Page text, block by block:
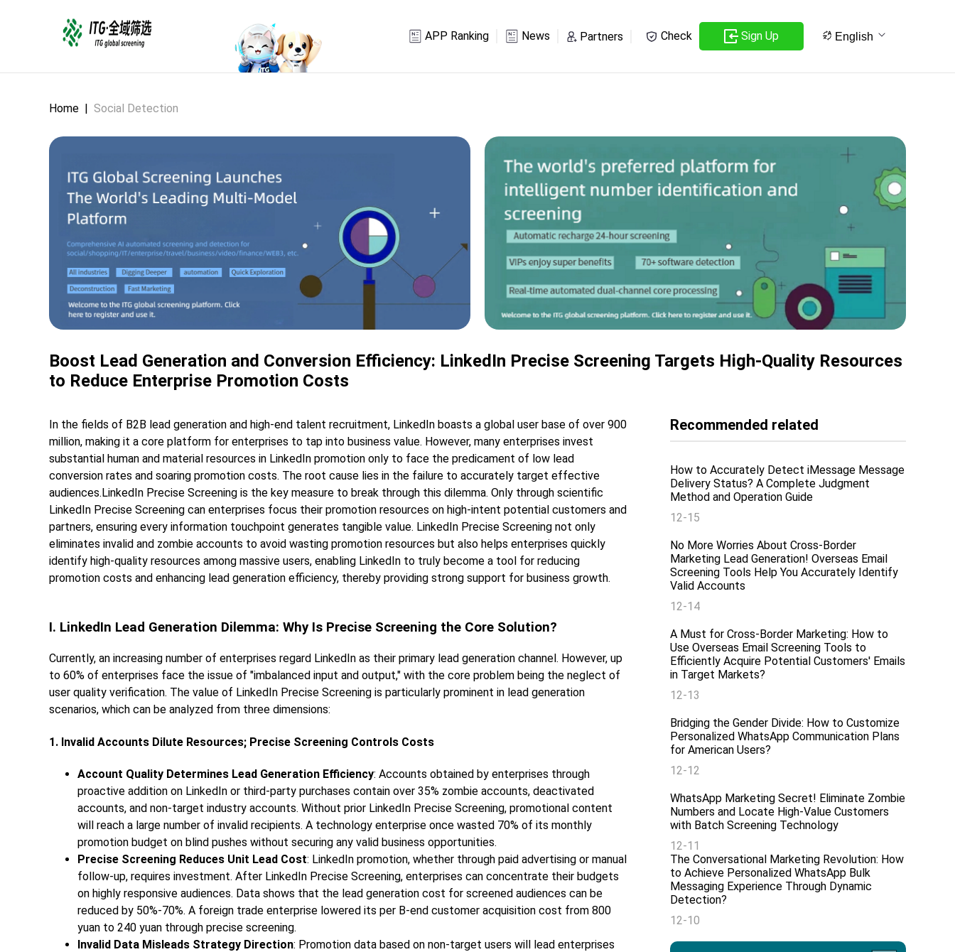
APP Ranking News Partners Check Sign Up English
Home | Social Detection
Boost Lead Generation and Conversion Efficiency: LinkedIn Precise Screening Targets High-Quality Resources
to Reduce Enterprise Promotion Costs
In the fields of B2B lead generation and high-end talent recruitment, LinkedIn boasts a global user base of over 900
million, making it a core platform for enterprises to tap into business value. However, many enterprises invest
substantial human and material resources in LinkedIn promotion only to face the predicament of low lead
conversion rates and soaring promotion costs. The root cause lies in the failure to accurately target effective
audiences.LinkedIn Precise Screening is the key measure to break through this dilemma. Only through scientific
LinkedIn Precise Screening can enterprises focus their promotion resources on high-intent potential customers and
partners, ensuring every information touchpoint generates tangible value. LinkedIn Precise Screening not only
eliminates invalid and zombie accounts to avoid wasting promotion resources but also helps enterprises quickly
identify high-quality resources among massive users, enabling LinkedIn to truly become a tool for reducing
promotion costs and enhancing lead generation efficiency, thereby providing strong support for business growth.
I. LinkedIn Lead Generation Dilemma: Why Is Precise Screening the Core Solution?
Currently, an increasing number of enterprises regard LinkedIn as their primary lead generation channel. However, up
to 60% of enterprises face the issue of "imbalanced input and output," with the core problem being the neglect of
user quality verification. The value of LinkedIn Precise Screening is particularly prominent in lead generation
scenarios, which can be analyzed from three dimensions:
1. Invalid Accounts Dilute Resources; Precise Screening Controls Costs
Account Quality Determines Lead Generation Efficiency: Accounts obtained by enterprises through
proactive addition on LinkedIn or third-party purchases contain over 35% zombie accounts, deactivated
accounts, and non-target industry accounts. Without prior LinkedIn Precise Screening, promotional content
will reach a large number of invalid recipients. A technology enterprise once wasted 70% of its monthly
promotion budget on blind pushes without securing any valid business opportunities.
Precise Screening Reduces Unit Lead Cost: LinkedIn promotion, whether through paid advertising or manual
follow-up, requires investment. After LinkedIn Precise Screening, enterprises can concentrate their budgets
on highly responsive audiences. Data shows that the lead generation cost for screened audiences can be
reduced by 50%-70%. A foreign trade enterprise lowered its per B-end customer acquisition cost from 800
yuan to 240 yuan through precise screening.
Invalid Data Misleads Strategy Direction: Promotion data based on non-target users will lead enterprises
Recommended related
How to Accurately Detect iMessage Message
Delivery Status? A Complete Judgment
Method and Operation Guide
12-15
No More Worries About Cross-Border
Marketing Lead Generation! Overseas Email
Screening Tools Help You Accurately Identify
Valid Accounts
12-14
A Must for Cross-Border Marketing: How to
Use Overseas Email Screening Tools to
Efficiently Acquire Potential Customers' Emails
in Target Markets?
12-13
Bridging the Gender Divide: How to Customize
Personalized WhatsApp Communication Plans
for American Users?
12-12
WhatsApp Marketing Secret! Eliminate Zombie
Numbers and Locate High-Value Customers
with Batch Screening Technology
12-11
The Conversational Marketing Revolution: How
to Achieve Personalized WhatsApp Bulk
Messaging Experience Through Dynamic
Detection?
12-10